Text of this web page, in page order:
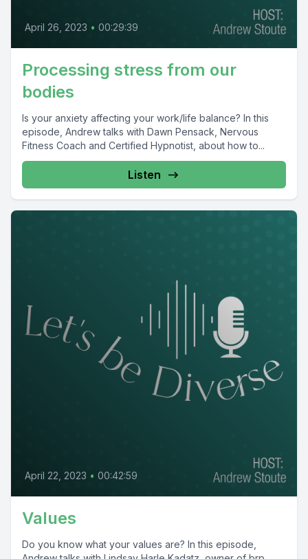
April 26, 2023 • 00:29:39
Processing stress from our
bodies
Is your anxiety affecting your work/life balance? In this
episode, Andrew talks with Dawn Pensack, Nervous
Fitness Coach and Certified Hypnotist, about how to...
Listen
April 22, 2023 • 00:42:59
Values
Do you know what your values are? In this episode,